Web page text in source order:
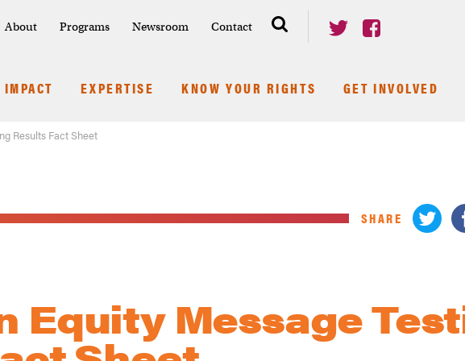
About Programs Newsroom Contact
IMPACT EXPERTISE KNOW YOUR RIGHTS GET INVOLVED
Results Fact Sheet
Equity Message
SHARE